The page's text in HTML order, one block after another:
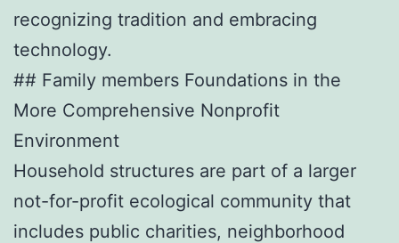
recognizing tradition and embracing
technology.
## Family members Foundations in the
More Comprehensive Nonprofit
Environment
Household structures are part of a larger
not-for-profit ecological community that
includes public charities, neighborhood